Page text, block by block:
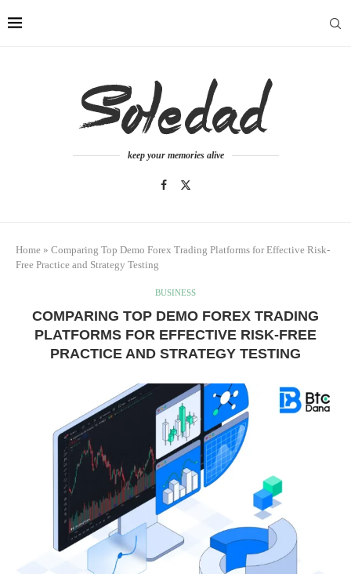
keep your memories alive
Home » Comparing Top Demo Forex Trading Platforms for Effective Risk-
Free Practice and Strategy Testing
BUSINESS
COMPARING TOP DEMO FOREX TRADING
PLATFORMS FOR EFFECTIVE RISK-FREE
PRACTICE AND STRATEGY TESTING